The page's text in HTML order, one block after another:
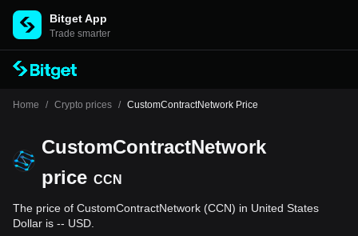
Bitget App
Trade smarter
Home / Crypto prices / CustomContractNetwork Price
CustomContractNetwork
price CCN
The price of CustomContractNetwork (CCN) in United States
Dollar is -- USD.